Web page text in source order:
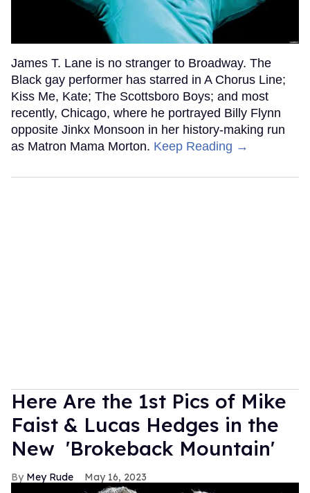
James T. Lane is no stranger to Broadway. The
Black gay performer has starred in A Chorus Line;
Kiss Me, Kate; The Scottsboro Boys; and most
recently, Chicago, where he portrayed Billy Flynn
opposite Jinkx Monsoon in her history-making run
as Matron Mama Morton. Keep Reading →
Here Are the 1st Pics of Mike
Faist & Lucas Hedges in the
New 'Brokeback Mountain'
Mey Rude May 16, 2023